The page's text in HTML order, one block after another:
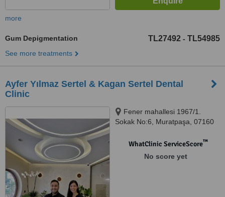
more
Gum Depigmentation TL27492 - TL54985
See more treatments
Ayfer Yılmaz Sertel & Kagan Sertel Dental
Clinic
Fener mahallesi 1967/1.
Sokak No:6, Muratpaşa, 07160
WhatClinic ServiceScore™
No score yet